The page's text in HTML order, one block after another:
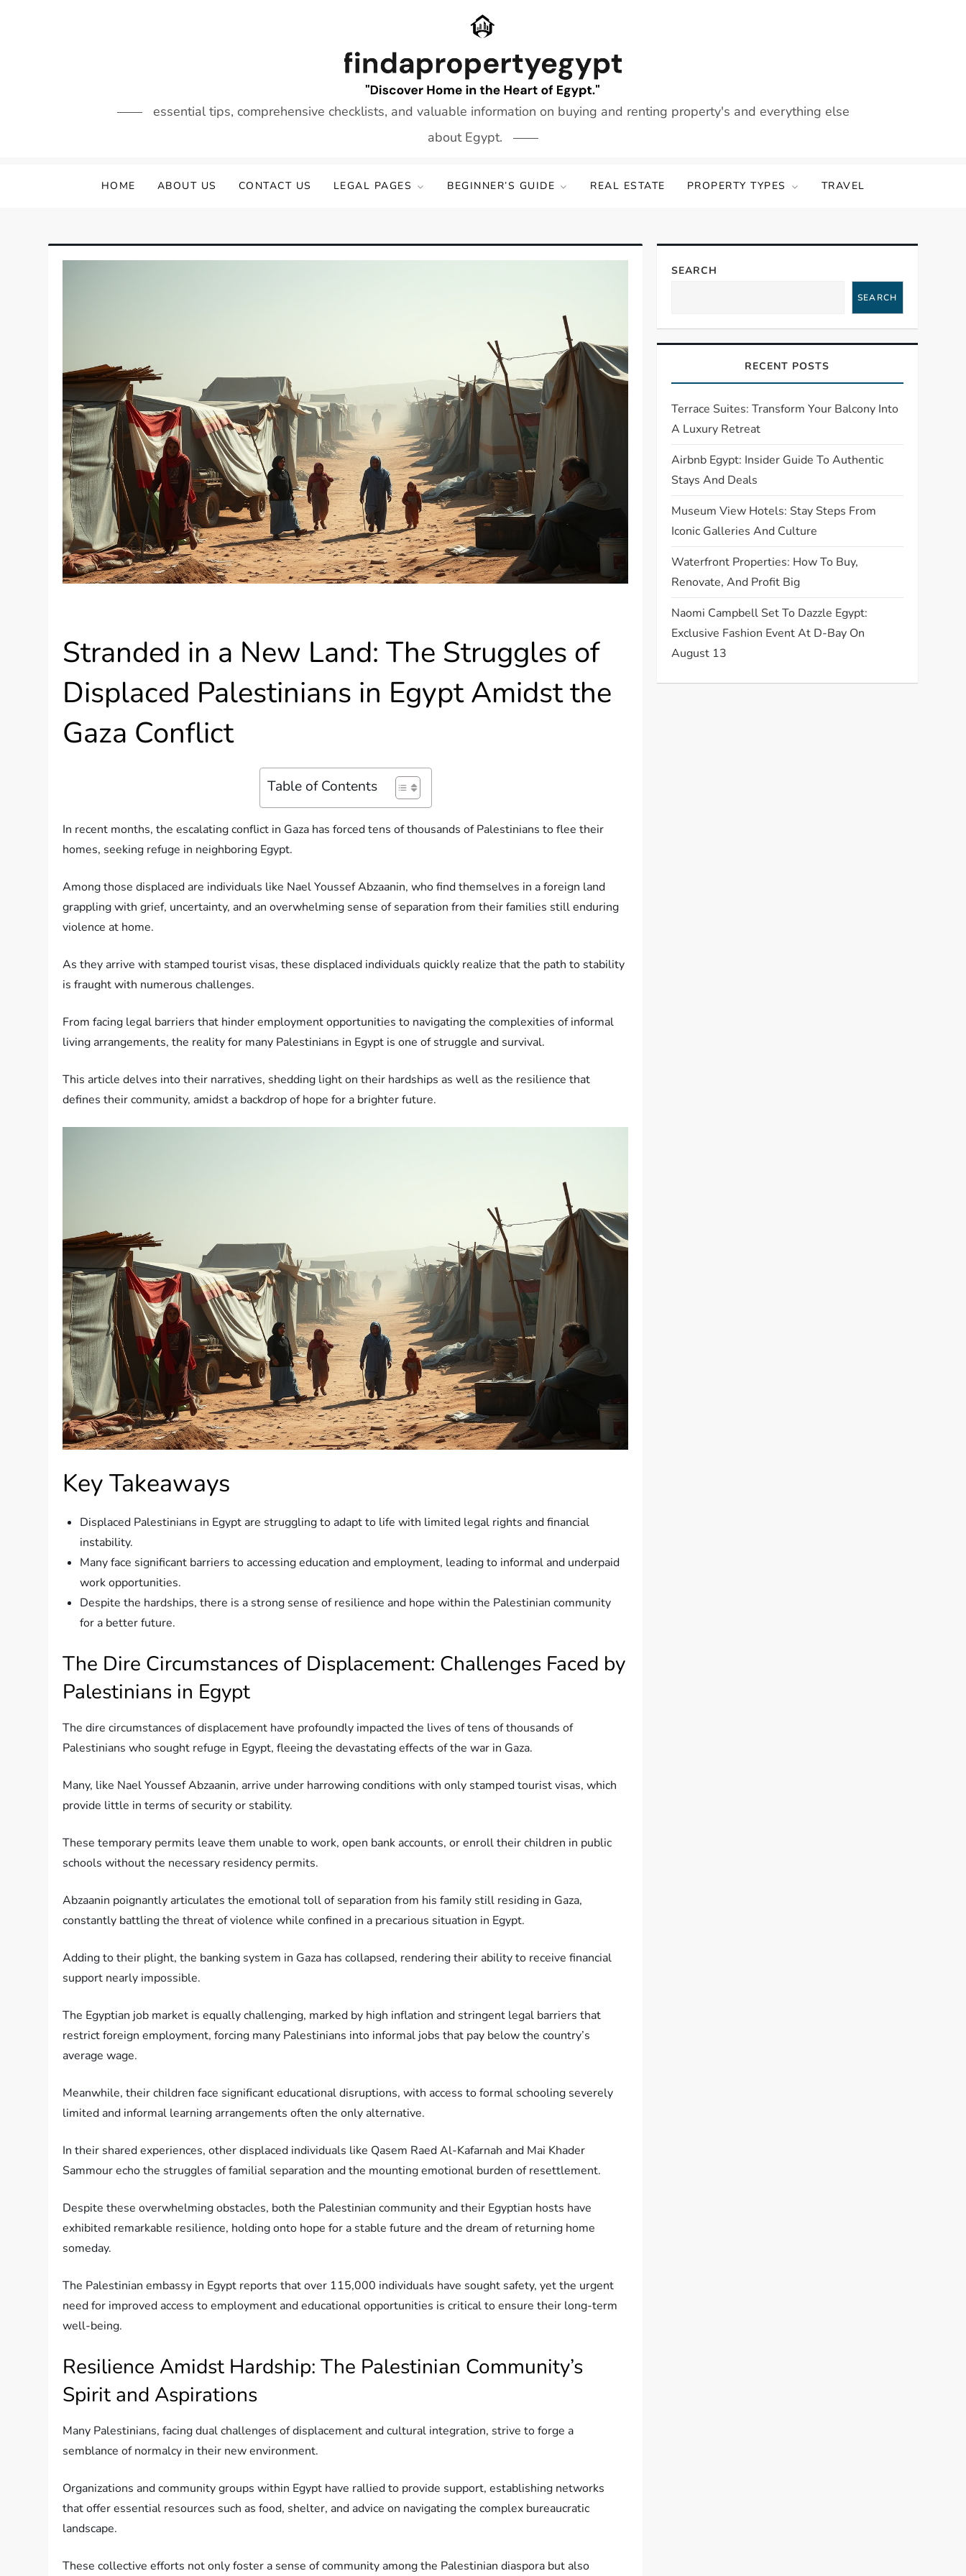
essential tips, comprehensive checklists, and valuable information on buying and renting property's and everything else
about Egypt.
HOME ABOUT US CONTACT US LEGAL PAGES BEGINNER’S GUIDE REAL ESTATE PROPERTY TYPES TRAVEL
Stranded in a New Land: The Struggles of
Displaced Palestinians in Egypt Amidst the
Gaza Conflict
Table of Contents
In recent months, the escalating conflict in Gaza has forced tens of thousands of Palestinians to flee their
homes, seeking refuge in neighboring Egypt.
Among those displaced are individuals like Nael Youssef Abzaanin, who find themselves in a foreign land
grappling with grief, uncertainty, and an overwhelming sense of separation from their families still enduring
violence at home.
As they arrive with stamped tourist visas, these displaced individuals quickly realize that the path to stability
is fraught with numerous challenges.
From facing legal barriers that hinder employment opportunities to navigating the complexities of informal
living arrangements, the reality for many Palestinians in Egypt is one of struggle and survival.
This article delves into their narratives, shedding light on their hardships as well as the resilience that
defines their community, amidst a backdrop of hope for a brighter future.
Key Takeaways
Displaced Palestinians in Egypt are struggling to adapt to life with limited legal rights and financial
instability.
Many face significant barriers to accessing education and employment, leading to informal and underpaid
work opportunities.
Despite the hardships, there is a strong sense of resilience and hope within the Palestinian community
for a better future.
The Dire Circumstances of Displacement: Challenges Faced by
Palestinians in Egypt
The dire circumstances of displacement have profoundly impacted the lives of tens of thousands of
Palestinians who sought refuge in Egypt, fleeing the devastating effects of the war in Gaza.
Many, like Nael Youssef Abzaanin, arrive under harrowing conditions with only stamped tourist visas, which
provide little in terms of security or stability.
These temporary permits leave them unable to work, open bank accounts, or enroll their children in public
schools without the necessary residency permits.
Abzaanin poignantly articulates the emotional toll of separation from his family still residing in Gaza,
constantly battling the threat of violence while confined in a precarious situation in Egypt.
Adding to their plight, the banking system in Gaza has collapsed, rendering their ability to receive financial
support nearly impossible.
The Egyptian job market is equally challenging, marked by high inflation and stringent legal barriers that
restrict foreign employment, forcing many Palestinians into informal jobs that pay below the country’s
average wage.
Meanwhile, their children face significant educational disruptions, with access to formal schooling severely
limited and informal learning arrangements often the only alternative.
In their shared experiences, other displaced individuals like Qasem Raed Al-Kafarnah and Mai Khader
Sammour echo the struggles of familial separation and the mounting emotional burden of resettlement.
Despite these overwhelming obstacles, both the Palestinian community and their Egyptian hosts have
exhibited remarkable resilience, holding onto hope for a stable future and the dream of returning home
someday.
The Palestinian embassy in Egypt reports that over 115,000 individuals have sought safety, yet the urgent
need for improved access to employment and educational opportunities is critical to ensure their long-term
well-being.
Resilience Amidst Hardship: The Palestinian Community’s
Spirit and Aspirations
Many Palestinians, facing dual challenges of displacement and cultural integration, strive to forge a
semblance of normalcy in their new environment.
Organizations and community groups within Egypt have rallied to provide support, establishing networks
that offer essential resources such as food, shelter, and advice on navigating the complex bureaucratic
landscape.
These collective efforts not only foster a sense of community among the Palestinian diaspora but also
SEARCH
SEARCH
RECENT POSTS
Terrace Suites: Transform Your Balcony Into
A Luxury Retreat
Airbnb Egypt: Insider Guide To Authentic
Stays And Deals
Museum View Hotels: Stay Steps From
Iconic Galleries And Culture
Waterfront Properties: How To Buy,
Renovate, And Profit Big
Naomi Campbell Set To Dazzle Egypt:
Exclusive Fashion Event At D-Bay On
August 13